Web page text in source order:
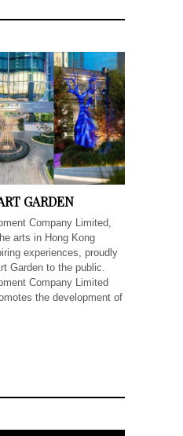
GARDEN
Company Limited,
arts in Hong Kong
experiences, proudly
Garden to the public.
Company Limited
the development of